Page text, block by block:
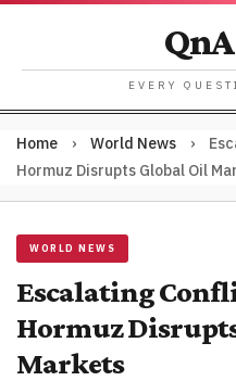
EVERY
Home › World News ›
Hormuz Disrupts Global Oil
WORLD NEWS
Escalating
Hormuz
Markets